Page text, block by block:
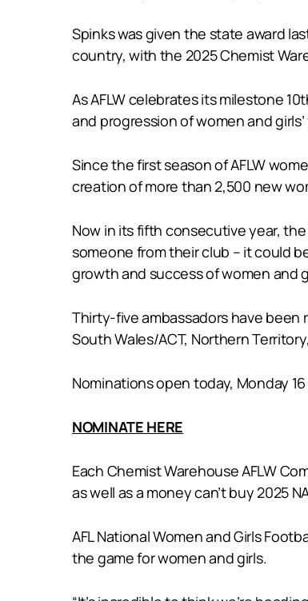
Spinks was given the state award
country, with the 2025 Chemist
As AFLW celebrates its milestone
and progression of women and
Since the first season of AFLW
creation of more than 2,500 new
Now in its fifth consecutive year,
someone from their club – it could
growth and success of women and
Thirty-five ambassadors have been
South Wales/ACT, Northern
Nominations open today, Monday
NOMINATE HERE
Each Chemist Warehouse AFLW
as well as a money can’t buy 2025
AFL National Women and Girls
the game for women and girls.